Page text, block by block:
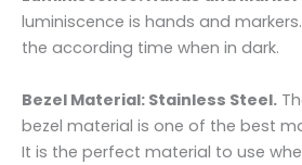
luminiscence is hands and
the according time when in dark.
Bezel Material: Stainless Steel.
bezel material is one of the best
It is the perfect material to use